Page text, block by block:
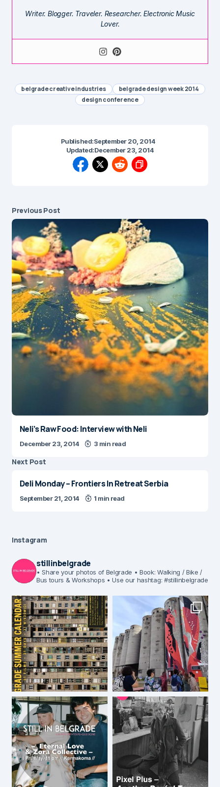
Writer. Blogger. Traveler. Researcher. Electronic Music
Lover.
belgrade creative industries
belgrade design week 2014
design conference
Published:September 20, 2014
Updated:December 23, 2014
Previous Post
Neli’s Raw Food: Interview with Neli
December 23, 2014 3 min read
Next Post
Deli Monday – Frontiers In Retreat Serbia
September 21, 2014 1 min read
Instagram
stillinbelgrade
• Share your photos of Belgrade • Book: Walking / Bike /
Bus tours & Workshops • Use our hashtag: #stillinbelgrade